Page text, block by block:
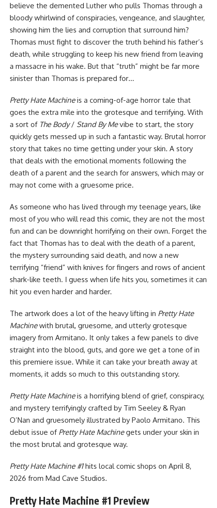
believe the demented Luther who pulls Thomas through a
bloody whirlwind of conspiracies, vengeance, and slaughter,
showing him the lies and corruption that surround him?
Thomas must fight to discover the truth behind his father’s
death, while struggling to keep his new friend from leaving
a massacre in his wake. But that “truth” might be far more
sinister than Thomas is prepared for…
Pretty Hate Machineis a coming-of-age horror tale that
goes the extra mile into the grotesque and terrifying. With
a sort of The Body/ Stand By Mevibe to start, the story
quickly gets messed up in such a fantastic way. Brutal horror
story that takes no time getting under your skin. A story
that deals with the emotional moments following the
death of a parent and the search for answers, which may or
may not come with a gruesome price.
As someone who has lived through my teenage years, like
most of you who will read this comic, they are not the most
fun and can be downright horrifying on their own. Forget the
fact that Thomas has to deal with the death of a parent,
the mystery surrounding said death, and now a new
terrifying “friend” with knives for fingers and rows of ancient
shark-like teeth. I guess when life hits you, sometimes it can
hit you even harder and harder.
The artwork does a lot of the heavy lifting in Pretty Hate
Machinewith brutal, gruesome, and utterly grotesque
imagery from Armitano. It only takes a few panels to dive
straight into the blood, guts, and gore we get a tone of in
this premiere issue. While it can take your breath away at
moments, it adds so much to this outstanding story.
Pretty Hate Machineis a horrifying blend of grief, conspiracy,
and mystery terrifyingly crafted by Tim Seeley & Ryan
O’Nan and gruesomely illustrated by Paolo Armitano. This
debut issue of Pretty Hate Machinegets under your skin in
the most brutal and grotesque way.
Pretty Hate Machine #1hits local comic shops on April 8,
2026 from Mad Cave Studios.
Pretty Hate Machine #1 Preview